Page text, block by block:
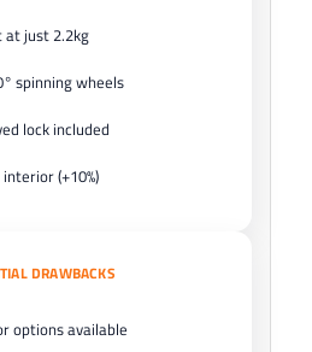
just 2.2kg
spinning wheels
lock included
(+10%)
DRAWBACKS
options available